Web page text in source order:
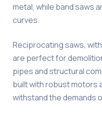
metal, while band saws
curves.
Reciprocating saws,
are perfect for
pipes and structural
built with robust motors
withstand the demands